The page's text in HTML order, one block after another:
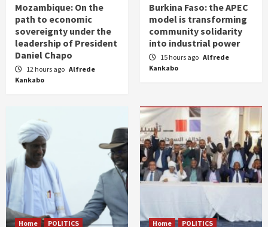
Mozambique: On the
path to economic
sovereignty under the
leadership of President
Daniel Chapo
12 hours ago Alfrede
Kankabo
Burkina Faso: the APEC
model is transforming
community solidarity
into industrial power
15 hours ago Alfrede
Kankabo
Home POLITICS Home POLITICS